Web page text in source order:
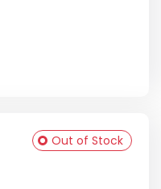
Out of Stock